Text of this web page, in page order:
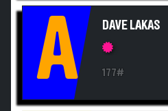
A DAVE LAKAS
177#